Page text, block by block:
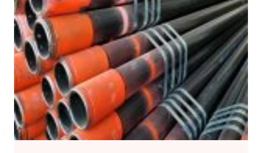
CAUSES
OF
THE
VARIABILITY
OF